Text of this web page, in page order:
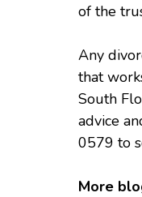
of the
Any
that
South
advice
0579 to
More